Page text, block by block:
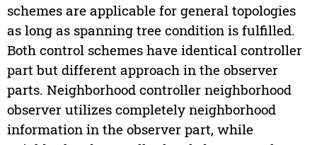
schemes are applicable for general topologies
as long as spanning tree condition is fulfilled.
Both control schemes have identical controller
part but different approach in the observer
parts. Neighborhood controller neighborhood
observer utilizes completely neighborhood
information in the observer part, while